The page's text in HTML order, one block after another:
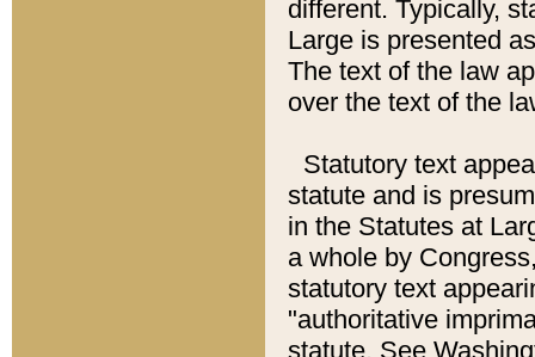
different. Typically,
Large is presented
The text of the law
over the text of the
Statutory text
statute and is
in the Statutes at
a whole by
statutory text
"authoritative
statute. See